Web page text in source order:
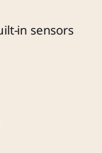
in sensors